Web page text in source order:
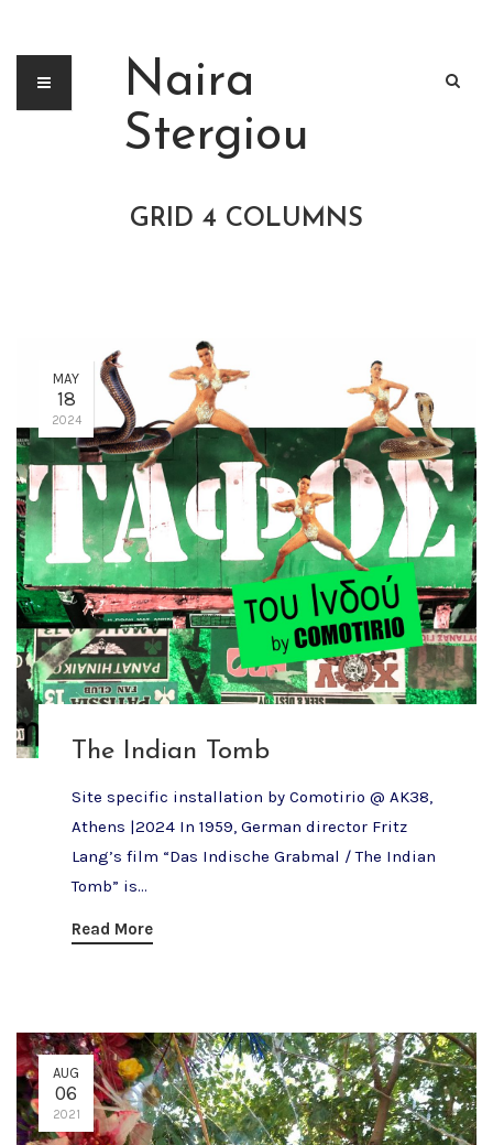
Naira
Stergiou
GRID 4 COLUMNS
MAY
18
2024
The Indian Tomb
Site specific installation by Comotirio @ AK38,
Athens |2024 In 1959, German director Fritz
Lang’s film “Das Indische Grabmal / The Indian
Tomb” is...
Read More
AUG
06
2021